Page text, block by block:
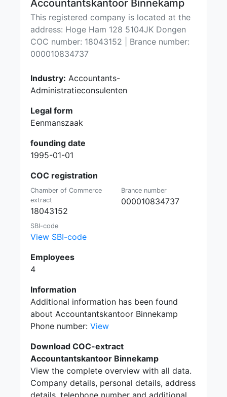
Accountantskantoor Binnekamp
This registered company is located at the
address: Hoge Ham 128 5104JK Dongen
COC number: 18043152 | Brance number:
000010834737
Industry: Accountants-
Administratieconsulenten
Legal form
Eenmanszaak
founding date
1995-01-01
COC registration
Chamber of Commerce
extract
18043152
Brance number
000010834737
SBI-code
View SBI-code
Employees
4
Information
Additional information has been found
about Accountantskantoor Binnekamp
Phone number: View
Download COC-extract
Accountantskantoor Binnekamp
View the complete overview with all data.
Company details, personal details, address
details, telephone number and additional